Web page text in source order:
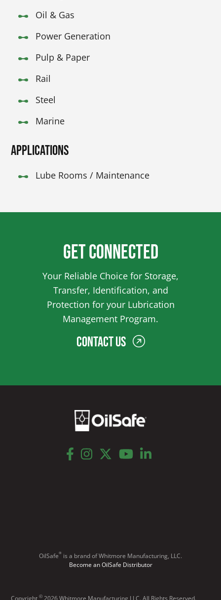
Oil & Gas
Power Generation
Pulp & Paper
Rail
Steel
Marine
Applications
Lube Rooms / Maintenance
Get Connected
Your Reliable Choice for Storage,
Transfer, Identification, and
Protection for your Lubrication
Management Program.
Contact Us
facebook
instagram
twitteryoutubelinkedin
OilSafe® ️ is a brand of Whitmore Manufacturing, LLC.
Become an OilSafe Distributor
Copyright© 2026 Whitmore Manufacturing LLC. All Rights Reserved.